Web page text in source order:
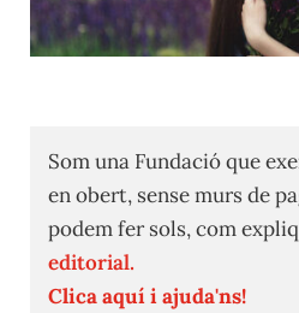
Som una Fundació que
en obert, sense murs de
podem fer sols, com
editorial.
Clica aquí i ajuda'ns!